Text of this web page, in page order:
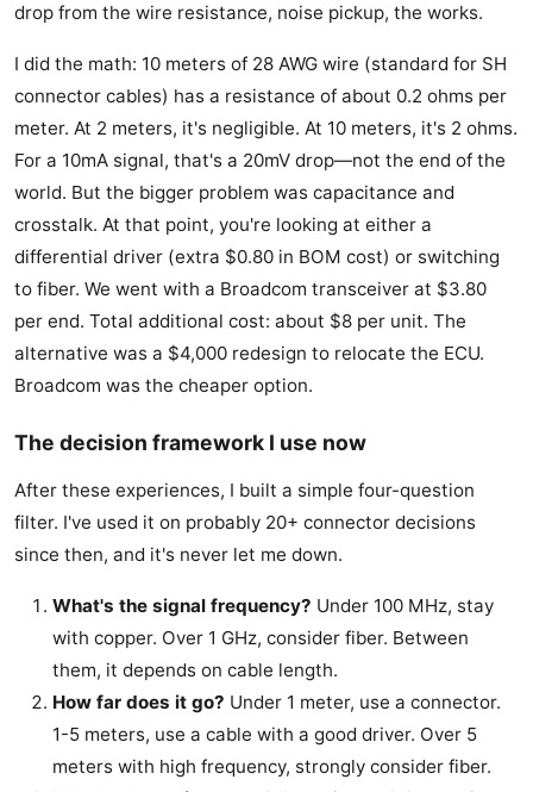
drop from the wire resistance, noise pickup, the works.
I did the math: 10 meters of 28 AWG wire (standard for SH
connector cables) has a resistance of about 0.2 ohms per
meter. At 2 meters, it's negligible. At 10 meters, it's 2 ohms.
For a 10mA signal, that's a 20mV drop—not the end of the
world. But the bigger problem was capacitance and
crosstalk. At that point, you're looking at either a
differential driver (extra $0.80 in BOM cost) or switching
to fiber. We went with a Broadcom transceiver at $3.80
per end. Total additional cost: about $8 per unit. The
alternative was a $4,000 redesign to relocate the ECU.
Broadcom was the cheaper option.
The decision framework I use now
After these experiences, I built a simple four-question
filter. I've used it on probably 20+ connector decisions
since then, and it's never let me down.
What's the signal frequency? Under 100 MHz, stay
with copper. Over 1 GHz, consider fiber. Between
them, it depends on cable length.
How far does it go? Under 1 meter, use a connector.
1-5 meters, use a cable with a good driver. Over 5
meters with high frequency, strongly consider fiber.